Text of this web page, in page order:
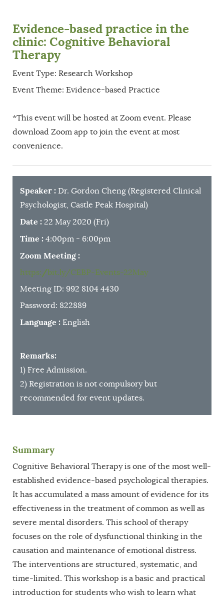
Evidence-based practice in the
clinic: Cognitive Behavioral
Therapy
Event Type: Research Workshop
Event Theme: Evidence-based Practice
*This event will be hosted at Zoom event. Please
download Zoom app to join the event at most
convenience.
Speaker : Dr. Gordon Cheng (Registered Clinical
Psychologist, Castle Peak Hospital)
Date : 22 May 2020 (Fri)
Time : 4:00pm - 6:00pm
Zoom Meeting :
https://bit.ly/CEBP-Events-22May
Meeting ID: 992 8104 4430
Password: 822889
Language : English
Remarks:
1) Free Admission.
2) Registration is not compulsory but
recommended for event updates.
Summary
Cognitive Behavioral Therapy is one of the most well-
established evidence-based psychological therapies.
It has accumulated a mass amount of evidence for its
effectiveness in the treatment of common as well as
severe mental disorders. This school of therapy
focuses on the role of dysfunctional thinking in the
causation and maintenance of emotional distress.
The interventions are structured, systematic, and
time-limited. This workshop is a basic and practical
introduction for students who wish to learn what